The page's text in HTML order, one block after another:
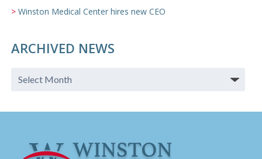
Winston Medical Center hires new CEO
ARCHIVED NEWS